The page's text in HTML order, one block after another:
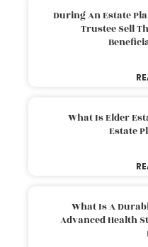
During An Estate
Trustee Sell
What Is Elder
Estate
What Is A
Advanced Health